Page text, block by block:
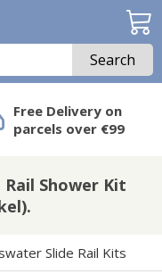
Search
Free Delivery on
parcels over €99
Rail Shower Kit
Slide Rail Kits